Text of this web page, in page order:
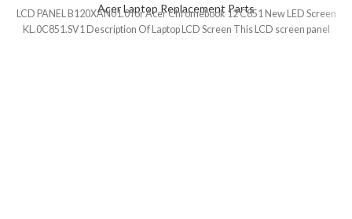
Acer Laptop Replacement Parts
LCD PANEL B120XAN01.0 for Acer Chromebook 12 C851 New LED Screen
KL.0C851.SV1 Description Of Laptop LCD Screen This LCD screen panel